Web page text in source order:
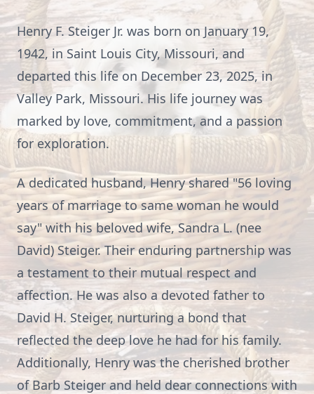
Henry F. Steiger Jr. was born on January 19,
1942, in Saint Louis City, Missouri, and
departed this life on December 23, 2025, in
Valley Park, Missouri. His life journey was
marked by love, commitment, and a passion
for exploration.
A dedicated husband, Henry shared "56 loving
years of marriage to same woman he would
say" with his beloved wife, Sandra L. (nee
David) Steiger. Their enduring partnership was
a testament to their mutual respect and
affection. He was also a devoted father to
David H. Steiger, nurturing a bond that
reflected the deep love he had for his family.
Additionally, Henry was the cherished brother
of Barb Steiger and held dear connections with